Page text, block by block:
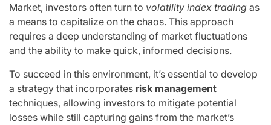
Market, investors often turn to volatility index trading as
a means to capitalize on the chaos. This approach
requires a deep understanding of market fluctuations
and the ability to make quick, informed decisions.
To succeed in this environment, it’s essential to develop
a strategy that incorporates risk management
techniques, allowing investors to mitigate potential
losses while still capturing gains from the market’s